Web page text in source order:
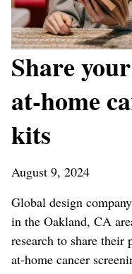
Share
at-home
kits
August 9, 2024
Global design
in the Oakland, CA
research to share their
at-home cancer